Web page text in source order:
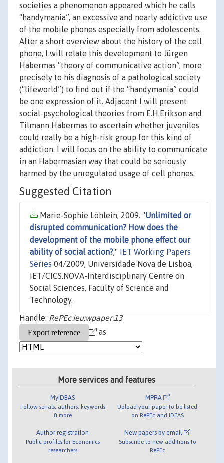
societies a phenomenon appeared which he calls
“handymania”, an excessive and nearly addictive use
of the mobile phones especially from adolescents.
After a short overview about the history of the cell
phone, I will relate this development to Jürgen
Habermas “theory of communicative action”, more
precisely to his diagnosis of a pathological society
(“lifeworld”) to find out if the “handymania” could
be one expression of it. Adjacent I will present
social-psychological theories from E.H.Erikson and
Tilmann Habermas to ascertain whether juveniles
could really be a high-risk group for this kind of
addiction. I will focus on the ability to communicate
in an Habermasian way that could be seriously
harmed by the unregulated usage of cell phones.
Suggested Citation
Marie-Sophie Löhlein, 2009. "Unlimited or
disrupted communication? How does the
development of the mobile phone effect our
ability of social action?,"
IET Working Papers
Series 04/2009, Universidade Nova de Lisboa,
IET/CICS.NOVA-Interdisciplinary Centre on
Social Sciences, Faculty of Science and
Technology.
Handle: RePEc:ieu:wpaper:13
as
More services and features
MyIDEAS
Follow serials, authors, keywords
& more
Author registration
Public profiles for Economics
researchers
MPRA
Upload your paper to be listed
on RePEc and IDEAS
New papers by email
Subscribe to new additions to
RePEc